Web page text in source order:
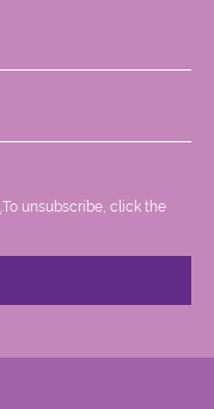
.To unsubscribe, click the